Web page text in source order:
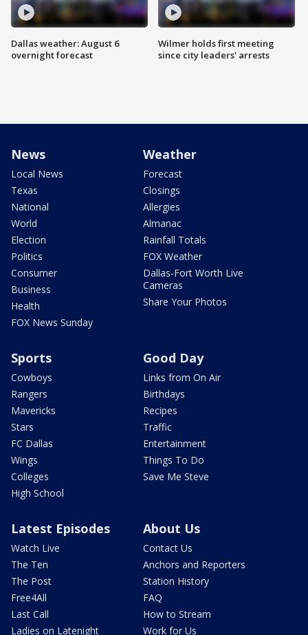
Dallas weather: August 6
overnight forecast
Wilmer holds first meeting
since city leaders' arrests
News
Local News
Texas
National
World
Election
Politics
Consumer
Business
Health
FOX News Sunday
Weather
Forecast
Closings
Allergies
Almanac
Rainfall Totals
FOX Weather
Dallas-Fort Worth Live
Cameras
Share Your Photos
Sports
Cowboys
Rangers
Mavericks
Stars
FC Dallas
Wings
Colleges
High School
Good Day
Links from On Air
Birthdays
Recipes
Traffic
Entertainment
Things To Do
Save Me Steve
Latest Episodes
Watch Live
The Ten
The Post
Free4All
Last Call
Ladies on Latenight
About Us
Contact Us
Anchors and Reporters
Station History
FAQ
How to Stream
Work for Us